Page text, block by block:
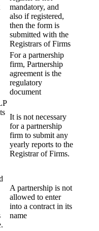
mandatory, and
also if registered,
then the form is
submitted with the
Registrars of Firms
For a partnership
firm, Partnership
agreement is the
regulatory
document
It is not necessary
for a partnership
firm to submit any
yearly reports to the
Registrar of Firms.
A partnership is not
allowed to enter
into a contract in its
name